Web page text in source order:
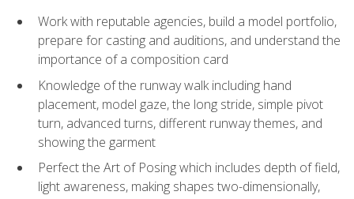
Work with reputable agencies, build a model portfolio,
prepare for casting and auditions, and understand the
importance of a composition card
Knowledge of the runway walk including hand
placement, model gaze, the long stride, simple pivot
turn, advanced turns, different runway themes, and
showing the garment
Perfect the Art of Posing which includes depth of field,
light awareness, making shapes two-dimensionally,